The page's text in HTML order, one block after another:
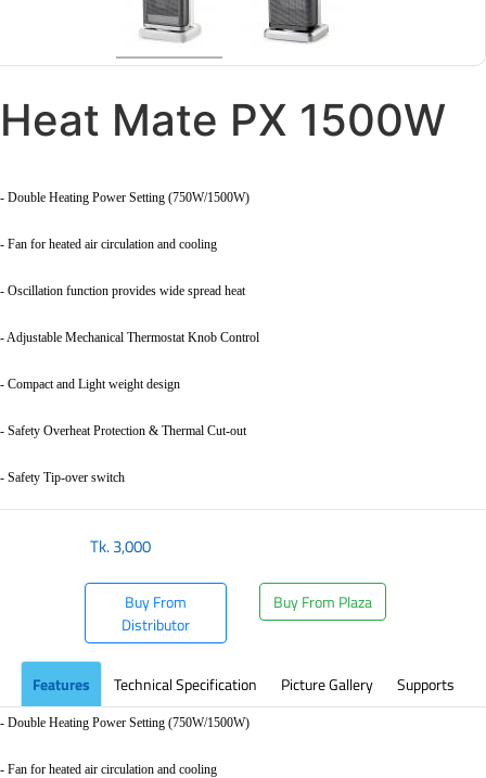
Heat Mate PX 1500W
- Double Heating Power Setting (750W/1500W)
- Fan for heated air circulation and cooling
- Oscillation function provides wide spread heat
- Adjustable Mechanical Thermostat Knob Control
- Compact and Light weight design
- Safety Overheat Protection & Thermal Cut-out
- Safety Tip-over switch
Tk.3,000
Buy From
Distributor
Buy From Plaza
Features Technical Specification Picture Gallery Supports
- Double Heating Power Setting (750W/1500W)
- Fan for heated air circulation and cooling